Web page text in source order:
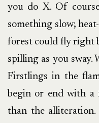
you do X. Of
something slow;
forest could fly right
spilling as you sway.
Firstlings in the
begin or end with a
than the alliteration.